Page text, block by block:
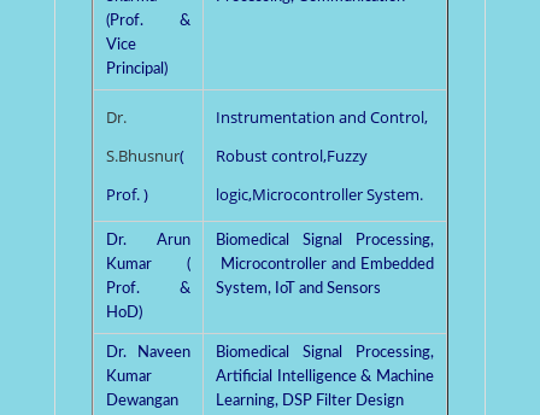
(Prof. &
Vice
Principal)
Dr.
S.Bhusnur(
Prof. )
Instrumentation and Control,
Robust control,Fuzzy
logic,Microcontroller System.
Dr. Arun
Kumar (
Prof. &
HoD)
Biomedical Signal Processing,
Microcontroller and Embedded
System, IoT and Sensors
Dr. Naveen
Kumar
Dewangan
Biomedical Signal Processing,
Artificial Intelligence & Machine
Learning, DSP Filter Design